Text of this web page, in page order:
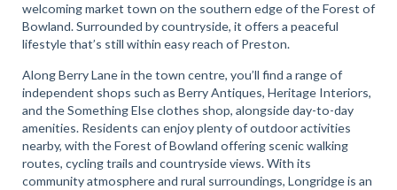
welcoming market town on the southern edge of the Forest of
Bowland. Surrounded by countryside, it offers a peaceful
lifestyle that’s still within easy reach of Preston.
Along Berry Lane in the town centre, you’ll find a range of
independent shops such as Berry Antiques, Heritage Interiors,
and the Something Else clothes shop, alongside day-to-day
amenities. Residents can enjoy plenty of outdoor activities
nearby, with the Forest of Bowland offering scenic walking
routes, cycling trails and countryside views. With its
community atmosphere and rural surroundings, Longridge is an